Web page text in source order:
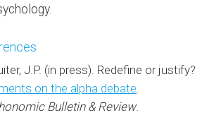
J.P. (in press). Redefine or justify?
on the alpha debate.
Bulletin & Review.